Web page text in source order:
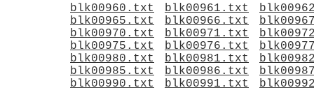
blk00960.txt
blk00961.txt
blk00965.txt
blk00966.txt
blk00970.txt
blk00971.txt
blk00975.txt
blk00976.txt
blk00980.txt
blk00981.txt
blk00985.txt
blk00986.txt
blk00990.txt
blk00991.txt